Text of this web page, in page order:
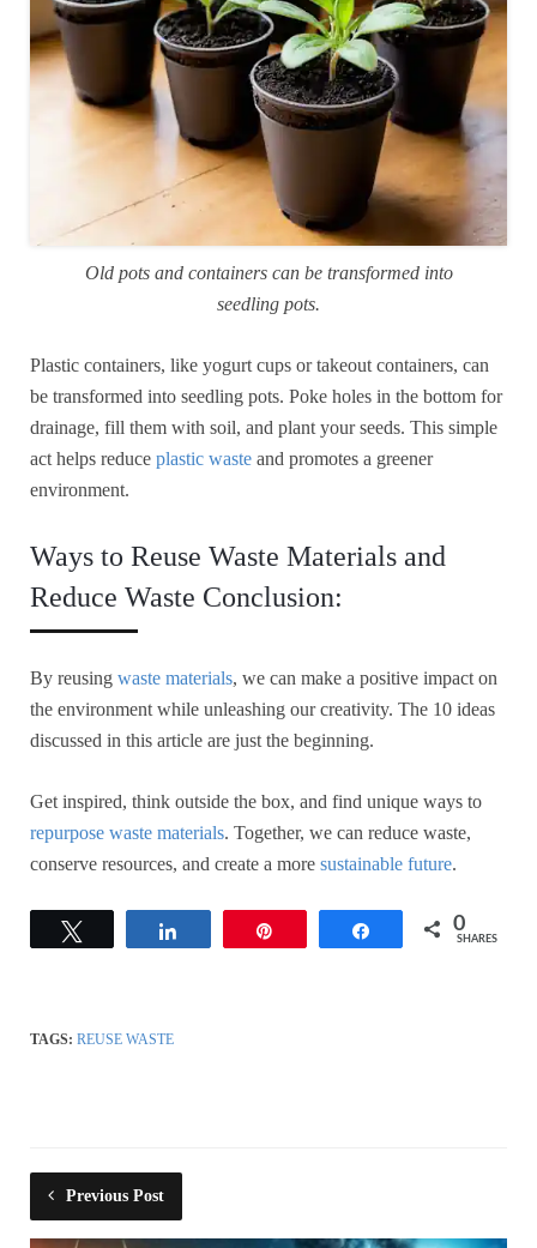
Old pots and containers can be transformed into
seedling pots.
Plastic containers, like yogurt cups or takeout containers, can
be transformed into seedling pots. Poke holes in the bottom for
drainage, fill them with soil, and plant your seeds. This simple
act helps reduce plastic waste and promotes a greener
environment.
Ways to Reuse Waste Materials and
Reduce Waste Conclusion:
By reusing waste materials, we can make a positive impact on
the environment while unleashing our creativity. The 10 ideas
discussed in this article are just the beginning.
Get inspired, think outside the box, and find unique ways to
repurpose waste materials. Together, we can reduce waste,
conserve resources, and create a more sustainable future.
Share 0
SHARES
TAGS: REUSE WASTE
Previous Post